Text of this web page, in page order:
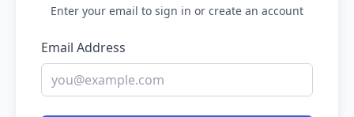
Enter your email to sign in or create an account
Email Address